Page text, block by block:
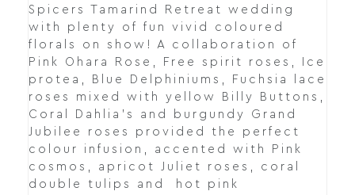
Spicers Tamarind Retreat wedding
with plenty of fun vivid coloured
florals on show! A collaboration of
Pink Ohara Rose, Free spirit roses, Ice
protea, Blue Delphiniums, Fuchsia lace
roses mixed with yellow Billy Buttons,
Coral Dahlia's and burgundy Grand
Jubilee roses provided the perfect
colour infusion, accented with Pink
cosmos, apricot Juliet roses, coral
double tulips and hot pink